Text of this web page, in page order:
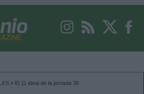
» El 11 ideal de la jornada 36